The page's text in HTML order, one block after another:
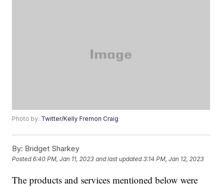
Photo by: Twitter/Kelly Fremon Craig
By: Bridget Sharkey
Posted6:40 PM, Jan 11, 2023 and last updated 3:14 PM, Jan 12, 2023
The products and services mentioned below were